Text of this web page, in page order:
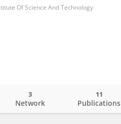
Of Science And Technology
Network
3
Publications
11